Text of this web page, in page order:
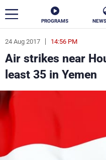
PROGRAMS
24 Aug 2017 14:56 PM
Air strikes near
least 35 in Yemen
ar
News
Politics
Life